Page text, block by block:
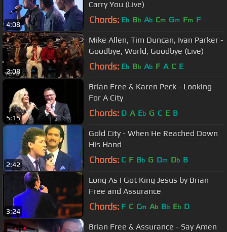
4:08
Carry You (Live)
Chords: Eb Bb Ab Cm Gm Fm F
2:08
Mike Allen, Tim Duncan, Ivan Parker -
Goodbye, World, Goodbye (Live)
Chords: Eb Bb Ab F A C E
5:15
Brian Free & Karen Peck - Looking
For A City
Chords: D A Eb G C E B
2:42
Gold City - When He Reached Down
His Hand
Chords: C F Bb G Dm Db B
3:24
Long As I Got King Jesus by Brian
Free and Assurance
Chords: F C Cm Ab Bb Eb D
Brian Free & Assurance - Say Amen